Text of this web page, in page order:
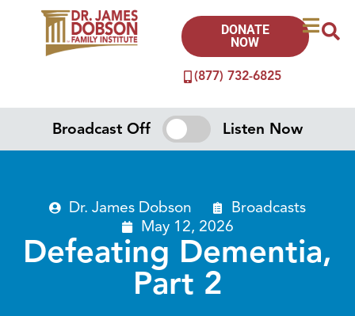
(877) 732-6825
DONATE
NOW
Broadcast Off Listen Now
Dr. James Dobson
Broadcasts
May 12, 2026
Defeating Dementia,
Part 2